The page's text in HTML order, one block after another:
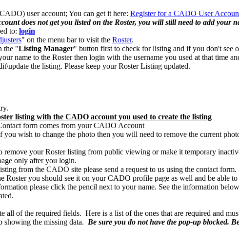
user account; You can get it here: Register for a CADO User
does not get you listed on the Roster, you will still need to add your
to: login
" on the menu bar to visit the Roster.
the "Listing Manager" button first to check for listing and if you don't see
name to the Roster then login with the username you used at that
the listing. Please keep your Roster Listing updated.
listing with the CADO account you used to create the listing
form comes from your CADO Account
wish to change the photo then you will need to remove the current
remove your Roster listing from public viewing or make it temporary
only after you login.
from the CADO site please send a request to us using the contact
Roster you should see it on your CADO profile page as well and be able
please click the pencil next to your name. See the information
all of the required fields. Here is a list of the ones that are required and
showing the missing data. Be sure you do not have the pop-up blocked.